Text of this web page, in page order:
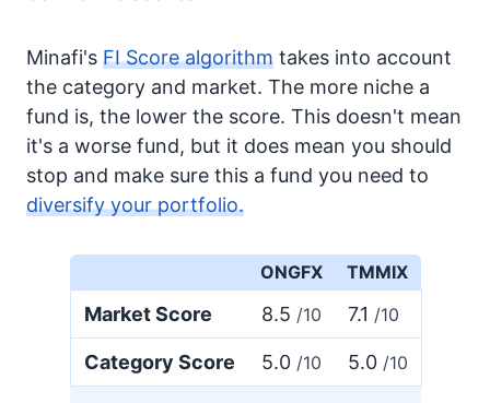
Minafi's FI Score algorithm takes into account
the category and market. The more niche a
fund is, the lower the score. This doesn't mean
it's a worse fund, but it does mean you should
stop and make sure this a fund you need to
diversify your portfolio.
ONGFX TMMIX
Market Score 8.5 /10 7.1 /10
Category Score 5.0 /10 5.0 /10